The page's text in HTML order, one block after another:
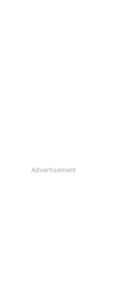
Advertisement